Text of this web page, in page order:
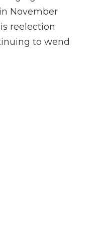
in November
reelection
to wend